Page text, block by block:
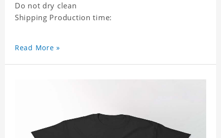
Do not dry clean
Shipping Production time:
Read More »